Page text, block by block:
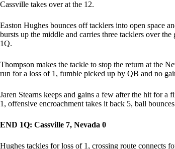
Cassville takes over at the 12.
Easton Hughes bounces off tacklers into open space
bursts up the middle and carries three tacklers over
1Q.
Thompson makes the tackle to stop the return at the
run for a loss of 1, fumble picked up by QB and no
Jaren Stearns keeps and gains a few after the hit for
1, offensive encroachment takes it back 5, ball
END 1Q: Cassville 7, Nevada 0
Hughes tackles for loss of 1, crossing route connects